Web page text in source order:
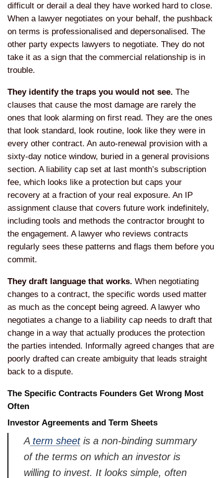
difficult or derail a deal they have worked hard to close.
When a lawyer negotiates on your behalf, the pushback
on terms is professionalised and depersonalised. The
other party expects lawyers to negotiate. They do not
take it as a sign that the commercial relationship is in
trouble.
They identify the traps you would not see. The
clauses that cause the most damage are rarely the
ones that look alarming on first read. They are the ones
that look standard, look routine, look like they were in
every other contract. An auto-renewal provision with a
sixty-day notice window, buried in a general provisions
section. A liability cap set at last month’s subscription
fee, which looks like a protection but caps your
recovery at a fraction of your real exposure. An IP
assignment clause that covers future work indefinitely,
including tools and methods the contractor brought to
the engagement. A lawyer who reviews contracts
regularly sees these patterns and flags them before you
commit.
They draft language that works. When negotiating
changes to a contract, the specific words used matter
as much as the concept being agreed. A lawyer who
negotiates a change to a liability cap needs to draft that
change in a way that actually produces the protection
the parties intended. Informally agreed changes that are
poorly drafted can create ambiguity that leads straight
back to a dispute.
The Specific Contracts Founders Get Wrong Most
Often
Investor Agreements and Term Sheets
A term sheetis a non-binding summary
of the terms on which an investor is
willing to invest. It looks simple, often